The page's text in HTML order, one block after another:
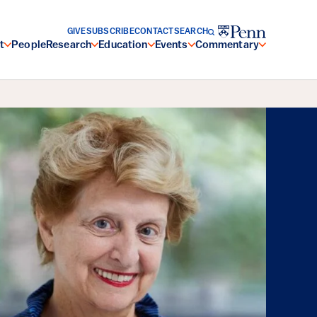
PeopleResearch Education Events Commentary
GIVESUBSCRIBECONTACTSEARCH